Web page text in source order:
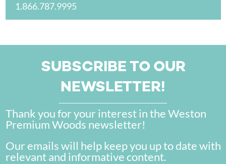
1.866.787.9995
SUBSCRIBE TO OUR
NEWSLETTER!
Thank you for your interest in the Weston
Premium Woods newsletter!
Our emails will help keep you up to date with
relevant and informative content.